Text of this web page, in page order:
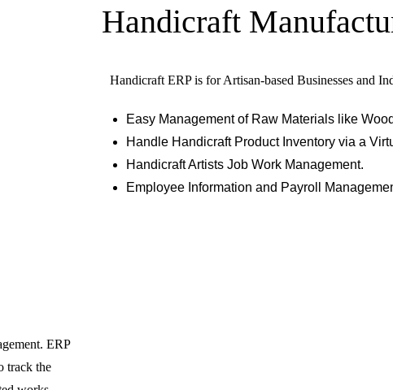
Handicraft
Handicraft ERP is for Artisan-based Businesses and
Easy Management of Raw Materials like
Handle Handicraft Product Inventory via a
Handicraft Artists Job Work Management.
Employee Information and Payroll
ERP
track the